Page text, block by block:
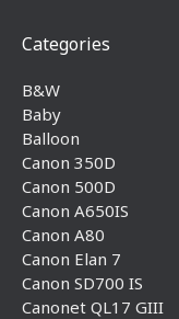
Categories
B&W
Baby
Balloon
Canon 350D
Canon 500D
Canon A650IS
Canon A80
Canon Elan 7
Canon SD700 IS
Canonet QL17 GIII